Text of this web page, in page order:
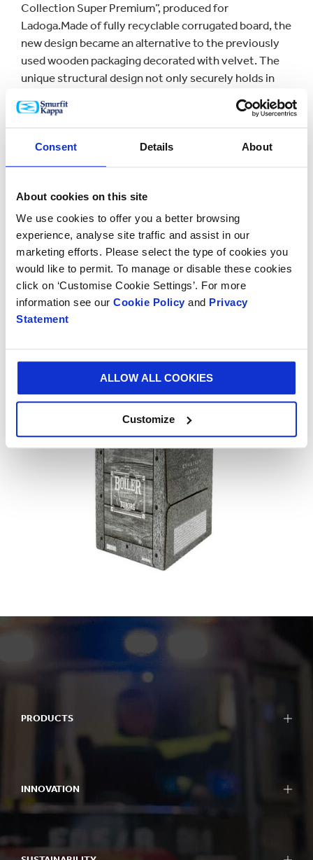
Consent Details About
About cookies on this site
We use cookies to offer you a better browsing
experience, analyse site traffic and assist in our
marketing efforts. Please select the type of cookies you
would like to permit. To manage or disable these cookies
click on ‘Customise Cookie Settings’. For more
information see our Cookie Policy and Privacy
Statement
ALLOW ALL COOKIES
Customize
Collection Super Premium”, produced for
Ladoga.Made of fully recyclable corrugated board, the
new design became an alternative to the previously
used wooden packaging decorated with velvet. The
unique structural design not only securely holds in
place the vodka primary pack, which is styled like a
Carle Fabergé egg, but also allows easy accessibility
and an impressive presentation.
highlight once again the right strategy to develop the
fit-for-purpose packaging solutions together with the
customers, based on their needs and business
challenges.
We continually invest in our knowledge of key trends
and developments in the area of shopper marketing
and new technologies in paper packaging production
us to create together the packaging which meets the
demands of both the marketing and production
departments within our customers.”
PRODUCTS
INNOVATION